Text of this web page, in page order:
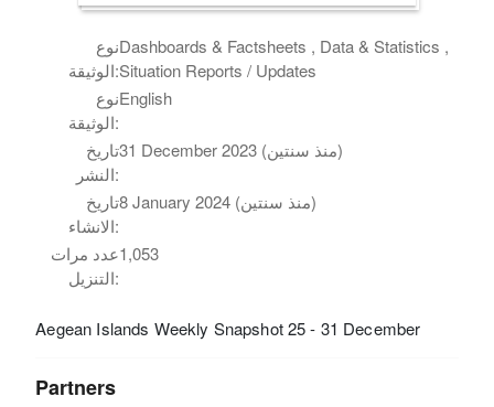
نوع
الوثيقة:
Dashboards & Factsheets , Data & Statistics ,
Situation Reports / Updates
نوع
الوثيقة:
English
تاريخ
النشر:
31 December 2023 (منذ سنتين)
تاريخ
الانشاء:
8 January 2024 (منذ سنتين)
عدد مرات
التنزيل:
1,053
Aegean Islands Weekly Snapshot 25 - 31 December
Partners